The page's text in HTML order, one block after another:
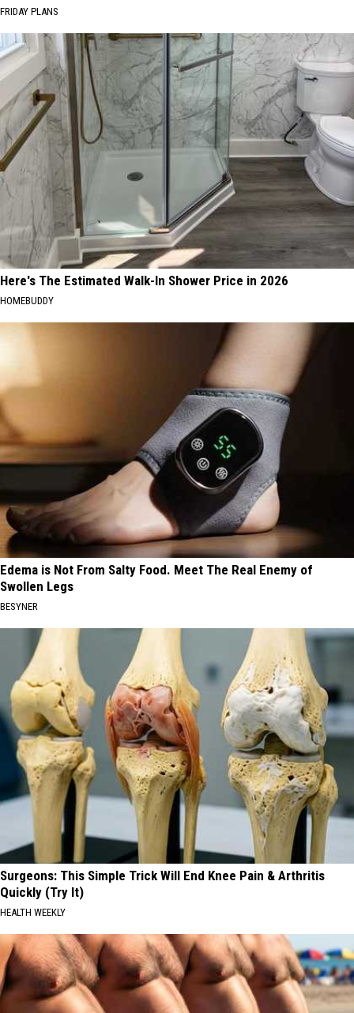
FRIDAY PLANS
Here's The Estimated Walk-In Shower Price in 2026
HOMEBUDDY
Edema is Not From Salty Food. Meet The Real Enemy of
Swollen Legs
BESYNER
Surgeons: This Simple Trick Will End Knee Pain & Arthritis
Quickly (Try It)
HEALTH WEEKLY